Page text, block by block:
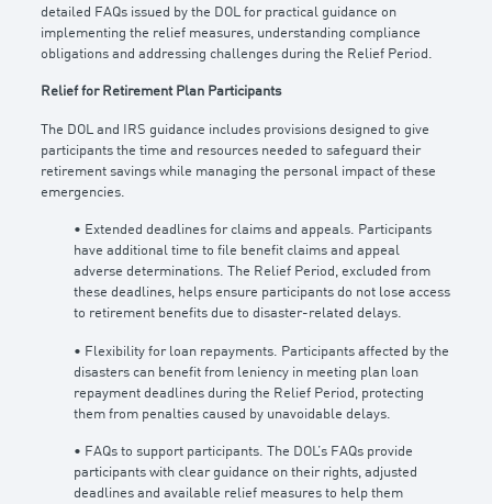
detailed FAQs issued by the DOL for practical guidance on
implementing the relief measures, understanding compliance
obligations and addressing challenges during the Relief Period.
Relief for Retirement Plan Participants
The DOL and IRS guidance includes provisions designed to give
participants the time and resources needed to safeguard their
retirement savings while managing the personal impact of these
emergencies.
• Extended deadlines for claims and appeals. Participants
have additional time to file benefit claims and appeal
adverse determinations. The Relief Period, excluded from
these deadlines, helps ensure participants do not lose access
to retirement benefits due to disaster-related delays.
• Flexibility for loan repayments. Participants affected by the
disasters can benefit from leniency in meeting plan loan
repayment deadlines during the Relief Period, protecting
them from penalties caused by unavoidable delays.
• FAQs to support participants. The DOL’s FAQs provide
participants with clear guidance on their rights, adjusted
deadlines and available relief measures to help them